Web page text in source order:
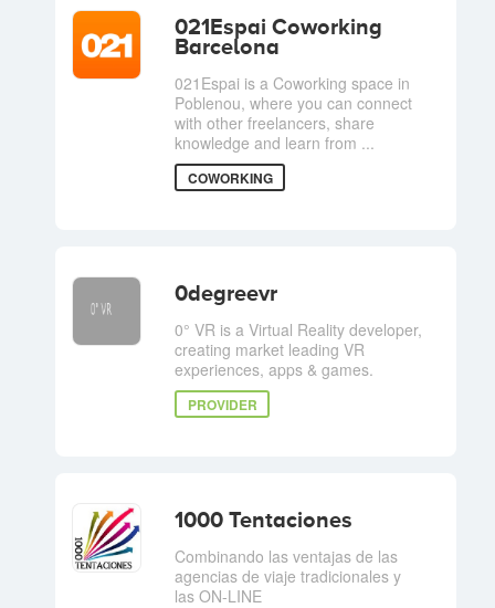
021Espai Coworking
Barcelona
021Espai is a Coworking space in
Poblenou, where you can connect
with other freelancers, share
knowledge and learn from ...
COWORKING
0degreevr
0° VR is a Virtual Reality developer,
creating market leading VR
experiences, apps & games.
PROVIDER
1000 Tentaciones
Combinando las ventajas de las
agencias de viaje tradicionales y
las ON-LINE